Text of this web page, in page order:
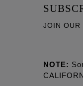
JOIN OUR
NOTE: